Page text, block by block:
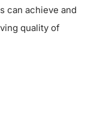
can achieve and
quality of